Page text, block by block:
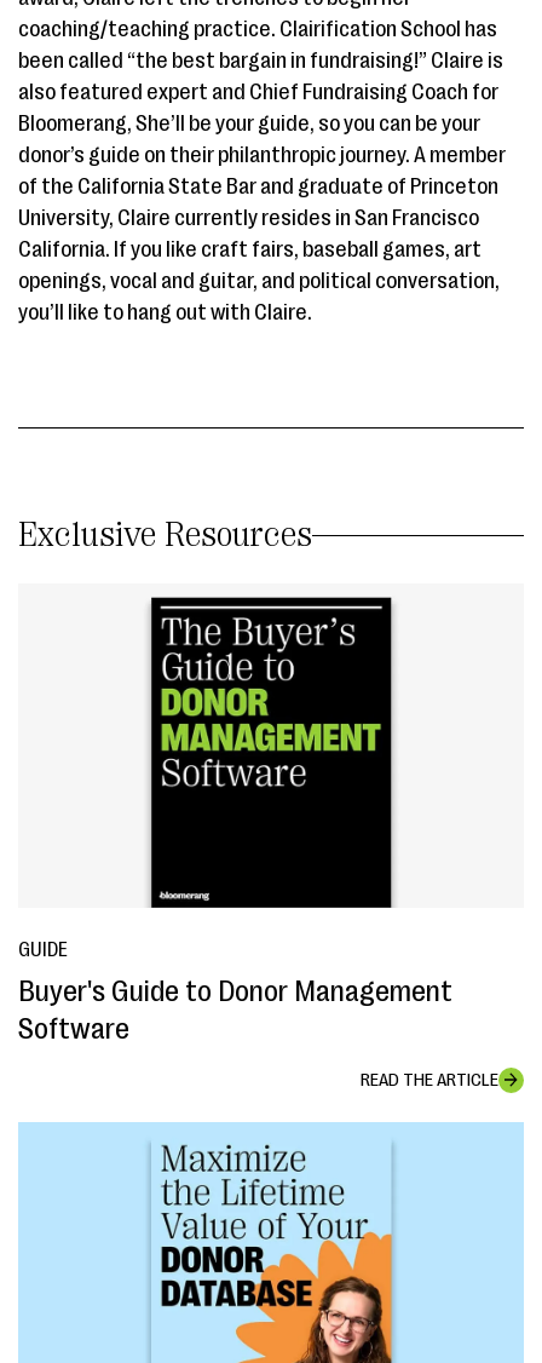
coaching/teaching practice. Clairification School has
been called “the best bargain in fundraising!” Claire is
also featured expert and Chief Fundraising Coach for
Bloomerang, She’ll be your guide, so you can be your
donor’s guide on their philanthropic journey. A member
of the California State Bar and graduate of Princeton
University, Claire currently resides in San Francisco
California. If you like craft fairs, baseball games, art
openings, vocal and guitar, and political conversation,
you’ll like to hang out with Claire.
Exclusive Resources
GUIDE
Buyer's Guide to Donor Management
Software
READ THE ARTICLE